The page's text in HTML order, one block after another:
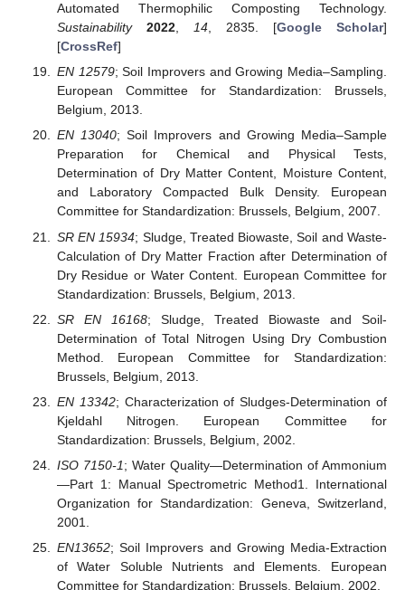
Automated Thermophilic Composting Technology.
Sustainability
2022, 14, 2835. [Google Scholar]
[CrossRef]
EN 12579; Soil Improvers and Growing Media–Sampling.
European Committee for Standardization: Brussels,
Belgium, 2013.
EN 13040; Soil Improvers and Growing Media–Sample
Preparation for Chemical and Physical Tests,
Determination of Dry Matter Content, Moisture Content,
and Laboratory Compacted Bulk Density. European
Committee for Standardization: Brussels, Belgium, 2007.
SR EN 15934; Sludge, Treated Biowaste, Soil and Waste-
Calculation of Dry Matter Fraction after Determination of
Dry Residue or Water Content. European Committee for
Standardization: Brussels, Belgium, 2013.
SR EN 16168; Sludge, Treated Biowaste and Soil-
Determination of Total Nitrogen Using Dry Combustion
Method. European Committee for Standardization:
Brussels, Belgium, 2013.
EN 13342; Characterization of Sludges-Determination of
Kjeldahl Nitrogen. European Committee for
Standardization: Brussels, Belgium, 2002.
ISO 7150-1; Water Quality—Determination of Ammonium
—Part 1: Manual Spectrometric Method1. International
Organization for Standardization: Geneva, Switzerland,
2001.
EN13652; Soil Improvers and Growing Media-Extraction
of Water Soluble Nutrients and Elements. European
Committee for Standardization: Brussels, Belgium, 2002.